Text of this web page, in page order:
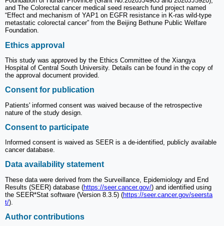
and The Colorectal cancer medical seed research fund project named
“Effect and mechanism of YAP1 on EGFR resistance in K-ras wild-type
metastatic colorectal cancer” from the Beijing Bethune Public Welfare
Foundation.
Ethics approval
This study was approved by the Ethics Committee of the Xiangya
Hospital of Central South University. Details can be found in the copy of
the approval document provided.
Consent for publication
Patients' informed consent was waived because of the retrospective
nature of the study design.
Consent to participate
Informed consent is waived as SEER is a de-identified, publicly available
cancer database.
Data availability statement
These data were derived from the Surveillance, Epidemiology and End
Results (SEER) database (https://seer.cancer.gov/) and identified using
the SEER*Stat software (Version 8.3.5) (https://seer.cancer.gov/seersta
t/).
Author contributions